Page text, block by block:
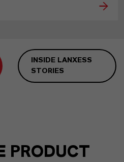
INSIDE LANXESS
STORIES
PRODUCT